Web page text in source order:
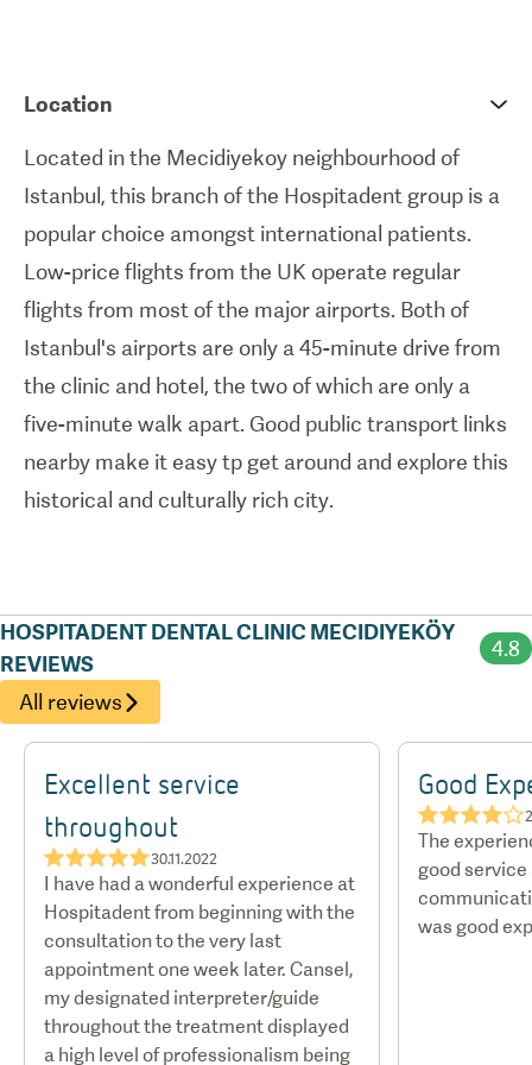
International patients are very well cared for at
have been recognised - throughISO-accreditation
- for the high standards of care they provide. Along
with Hospitadent Mecidiyekö y's low treatment
prices, the unique packages on offer make
travelling abroad for dental treatment
straightforward. Included in these packages can
be things like airport pick-up and drop-off and
assistance with flight and hotel booking. The clinic
can also arrange all-inclusive package deals that
combine treatment with accommodation in local
Location
Located in the Mecidiyekoy neighbourhood of
Istanbul, this branch of the Hospitadent group is a
popular choice amongst international patients.
Low-price flights from the UK operate regular
flights from most of the major airports. Both of
Istanbul's airports are only a 45-minute drive from
the clinic and hotel, the two of which are only a
five-minute walk apart. Good public transport links
nearby make it easy tp get around and explore this
historical and culturally rich city.
HOSPITADENT DENTAL CLINIC MECIDIYEKÖY
REVIEWS
4.8
All reviews
Excellent service
throughout
★★★★★30.11.2022
I have had a wonderful experience at
Hospitadent from beginning with the
consultation to the very last
appointment one week later. Cansel,
my designated interpreter/guide
throughout the treatment displayed
a high level of professionalism being
Good
★★★★☆
The
good
was good